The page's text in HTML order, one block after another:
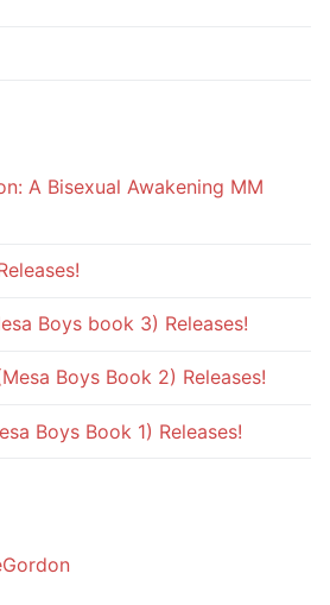
A Bisexual Awakening MM
Boys book 3) Releases!
Boys Book 2) Releases!
Boys Book 1) Releases!